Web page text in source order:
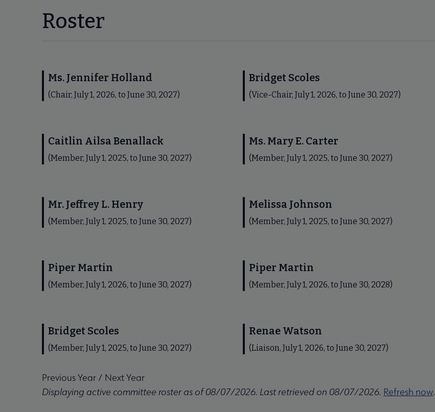
Roster
Ms. Jennifer Holland
(Chair, July 1, 2026, to June 30, 2027)
Bridget Scoles
(Vice-Chair, July 1, 2026, to June 30, 2027)
Caitlin Ailsa Benallack
(Member, July 1, 2025, to June 30, 2027)
Ms. Mary E. Carter
(Member, July 1, 2025, to June 30, 2027)
Mr. Jeffrey L. Henry
(Member, July 1, 2025, to June 30, 2027)
Melissa Johnson
(Member, July 1, 2025, to June 30, 2027)
Piper Martin
(Member, July 1, 2026, to June 30, 2027)
Piper Martin
(Member, July 1, 2026, to June 30, 2028)
Bridget Scoles
(Member, July 1, 2025, to June 30, 2027)
Renae Watson
(Liaison, July 1, 2026, to June 30, 2027)
Previous Year / Next Year
Displaying active committee roster as of 08/07/2026. Last retrieved on 08/07/2026. Refresh now.